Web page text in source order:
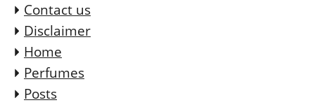
Contact us
Disclaimer
Home
Perfumes
Posts